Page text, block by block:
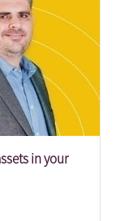
in your